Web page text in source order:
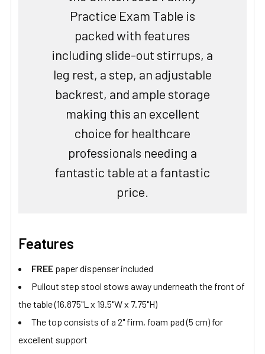
Practice Exam Table is
packed with features
including slide-out stirrups, a
leg rest, a step, an adjustable
backrest, and ample storage
making this an excellent
choice for healthcare
professionals needing a
fantastic table at a fantastic
price.
Features
FREE paper dispenser included
Pullout step stool stows away underneath the front of
the table (16.875"L x 19.5"W x 7.75"H)
The top consists of a 2" firm, foam pad (5 cm) for
excellent support